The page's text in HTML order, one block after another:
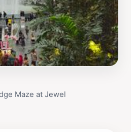
Maze at Jewel